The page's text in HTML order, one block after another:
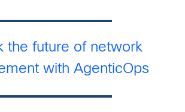
the future of network
with AgenticOps